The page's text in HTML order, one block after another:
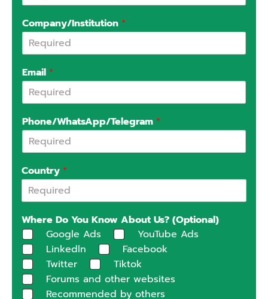
Company/Institution *
Email *
Phone/WhatsApp/Telegram *
Country *
Where Do You Know About Us? (Optional)
Google Ads
YouTube Ads
Linkedln
Facebook
Twitter
Tiktok
Forums and other websites
Recommended by others